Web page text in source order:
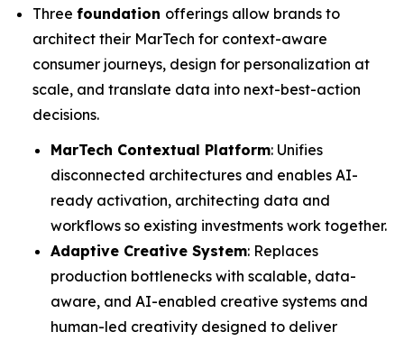
Three foundation offerings allow brands to
architect their MarTech for context-aware
consumer journeys, design for personalization at
scale, and translate data into next-best-action
decisions.
MarTech Contextual Platform: Unifies
disconnected architectures and enables AI-
ready activation, architecting data and
workflows so existing investments work together.
Adaptive Creative System: Replaces
production bottlenecks with scalable, data-
aware, and AI-enabled creative systems and
human-led creativity designed to deliver